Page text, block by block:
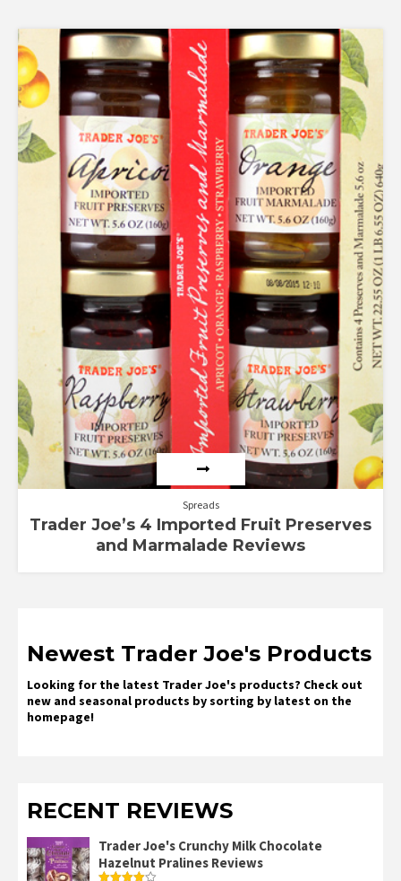
Spreads
Trader Joe’s 4 Imported Fruit Preserves
and Marmalade Reviews
Newest Trader Joe's Products
Looking for the latest Trader Joe's products? Check out
new and seasonal products by sorting by latest on the
homepage!
RECENT REVIEWS
Trader Joe's Crunchy Milk Chocolate
Hazelnut Pralines Reviews